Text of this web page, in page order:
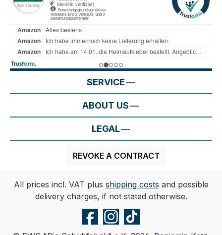
SERVICE
ABOUT US
LEGAL
REVOKE A CONTRACT
All prices incl. VAT plus shipping costs and possible
delivery charges, if not stated otherwise.